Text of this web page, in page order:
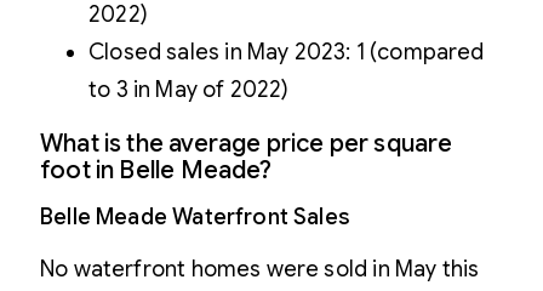
2022)
Closed sales in May 2023: 1 (compared
to 3 in May of 2022)
What is the average price per square
foot in Belle Meade?
Belle Meade Waterfront Sales
No waterfront homes were sold in May this